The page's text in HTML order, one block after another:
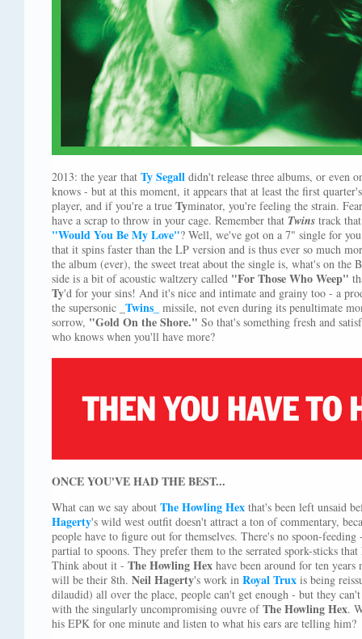
2013: the year that Ty Segall didn't release three albums, or even
knows - but at this moment, it appears that at least the first
player, and if you're a true Tyminator, you're feeling the strain.
have a scrap to throw in your cage. Remember that Twins track
"Would You Be My Love"? Well, we've got on a 7" single for
that it spins faster than the LP version and is thus ever so much
the album (ever), the sweet treat about the single is, what's on the
side is a bit of acoustic waltzery called "For Those Who Weep"
Ty'd for your sins! And it's nice and intimate and grainy too - a
the supersonic _ Twins missile, not even during its penultimate
sorrow, "Gold On the Shore." So that's something fresh and
who knows when you'll have more?
ONCE YOU'VE HAD THE BEST...
What can we say about The Howling Hex that's been left unsaid
Hagerty's wild west outfit doesn't attract a ton of commentary,
people have to figure out for themselves. There's no spoon-
partial to spoons. They prefer them to the serrated spork-sticks that
Think about it - The Howling Hex have been around for ten
will be their 8th. Neil Hagerty's work in Royal Trux is being
dilaudid) all over the place, people can't get enough - but they
with the singularly uncompromising ouvre ofThe Howling Hex.
his EPK for one minute and listen to what his ears are telling him?